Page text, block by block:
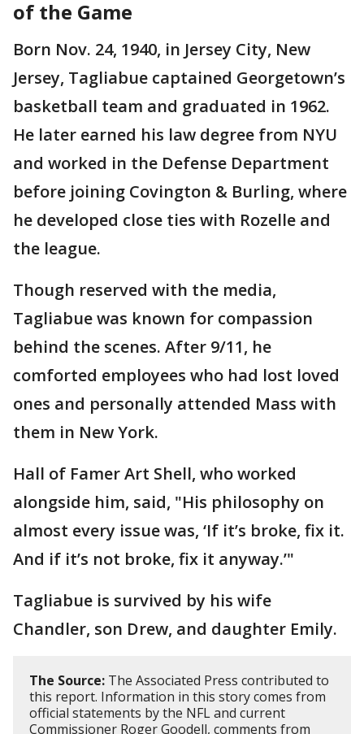
of the Game
Born Nov. 24, 1940, in Jersey City, New
Jersey, Tagliabue captained Georgetown’s
basketball team and graduated in 1962.
He later earned his law degree from NYU
and worked in the Defense Department
before joining Covington & Burling, where
he developed close ties with Rozelle and
the league.
Though reserved with the media,
Tagliabue was known for compassion
behind the scenes. After 9/11, he
comforted employees who had lost loved
ones and personally attended Mass with
them in New York.
Hall of Famer Art Shell, who worked
alongside him, said, "His philosophy on
almost every issue was, ‘If it’s broke, fix it.
And if it’s not broke, fix it anyway.’"
Tagliabue is survived by his wife
Chandler, son Drew, and daughter Emily.
The Source: The Associated Press contributed to
this report. Information in this story comes from
official statements by the NFL and current
Commissioner Roger Goodell, comments from